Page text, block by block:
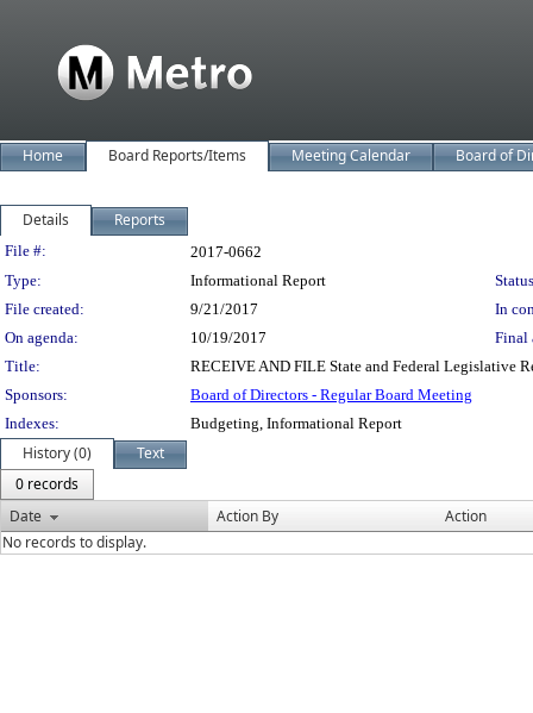
Home Board Reports/Items Meeting Calendar Board of
Details Reports
Legislation Details
File #:
2017-0662
Type:
Informational Report
File created:
9/21/2017
In
On agenda:
10/19/2017
Final
Title:
RECEIVE AND FILE State and Federal Legislative
Sponsors:
Board of Directors - Regular Board Meeting
Indexes:
Budgeting, Informational Report
History (0)
Text
0 records
Date
Action By
Action
No records to display.